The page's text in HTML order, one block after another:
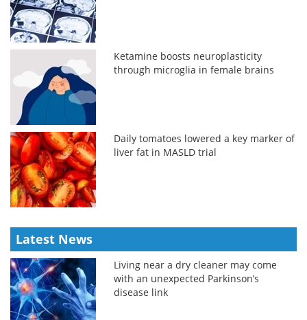
Ketamine boosts neuroplasticity
through microglia in female brains
Daily tomatoes lowered a key marker of
liver fat in MASLD trial
Latest News
Living near a dry cleaner may come
with an unexpected Parkinson’s
disease link